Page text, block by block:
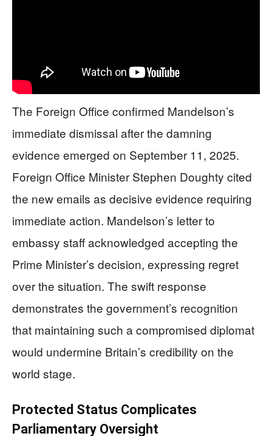
The Foreign Office confirmed Mandelson’s
immediate dismissal after the damning
evidence emerged on September 11, 2025.
Foreign Office Minister Stephen Doughty cited
the new emails as decisive evidence requiring
immediate action. Mandelson’s letter to
embassy staff acknowledged accepting the
Prime Minister’s decision, expressing regret
over the situation. The swift response
demonstrates the government’s recognition
that maintaining such a compromised diplomat
would undermine Britain’s credibility on the
world stage.
Protected Status Complicates
Parliamentary Oversight